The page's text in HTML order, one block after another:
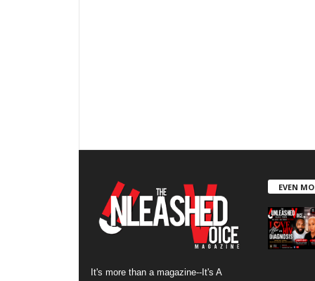
It's more than a magazine--It's A
EVEN